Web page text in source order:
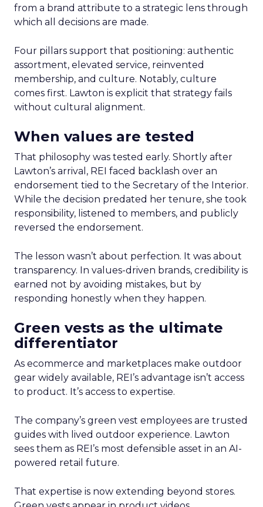
from a brand attribute to a strategic lens through
which all decisions are made.
Four pillars support that positioning: authentic
assortment, elevated service, reinvented
membership, and culture. Notably, culture
comes first. Lawton is explicit that strategy fails
without cultural alignment.
When values are tested
That philosophy was tested early. Shortly after
Lawton’s arrival, REI faced backlash over an
endorsement tied to the Secretary of the Interior.
While the decision predated her tenure, she took
responsibility, listened to members, and publicly
reversed the endorsement.
The lesson wasn’t about perfection. It was about
transparency. In values-driven brands, credibility is
earned not by avoiding mistakes, but by
responding honestly when they happen.
Green vests as the ultimate
differentiator
As ecommerce and marketplaces make outdoor
gear widely available, REI’s advantage isn’t access
to product. It’s access to expertise.
The company’s green vest employees are trusted
guides with lived outdoor experience. Lawton
sees them as REI’s most defensible asset in an AI-
powered retail future.
That expertise is now extending beyond stores.